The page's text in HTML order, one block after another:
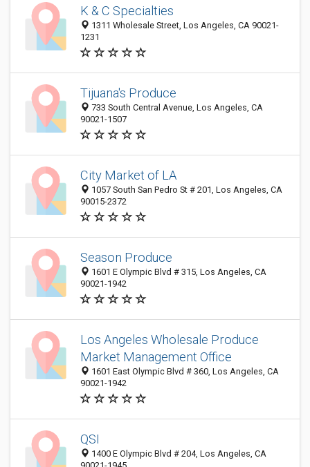
K & C Specialties
1311 Wholesale Street, Los Angeles, CA 90021-
1231
Tijuana's Produce
733 South Central Avenue, Los Angeles, CA
90021-1507
City Market of LA
1057 South San Pedro St # 201, Los Angeles, CA
90015-2372
Season Produce
1601 E Olympic Blvd # 315, Los Angeles, CA
90021-1942
Los Angeles Wholesale Produce
Market Management Office
1601 East Olympic Blvd # 360, Los Angeles, CA
90021-1942
QSI
1400 E Olympic Blvd # 204, Los Angeles, CA